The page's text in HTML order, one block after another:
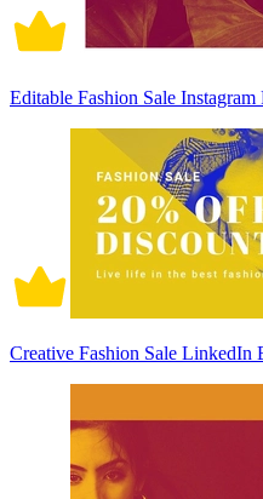
Editable Fashion Sale Instagram
Creative Fashion Sale LinkedIn